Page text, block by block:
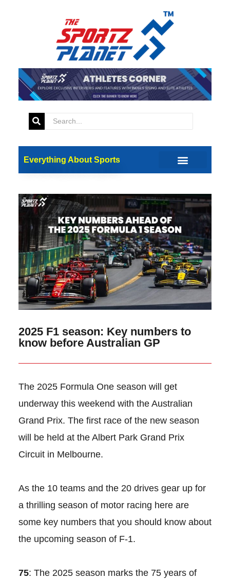
Everything About Sports
2025 F1 season: Key numbers to
know before Australian GP
The 2025 Formula One season will get
underway this weekend with the Australian
Grand Prix. The first race of the new season
will be held at the Albert Park Grand Prix
Circuit in Melbourne.
As the 10 teams and the 20 drives gear up for
a thrilling season of motor racing here are
some key numbers that you should know about
the upcoming season of F-1.
75: The 2025 season marks the 75 years of